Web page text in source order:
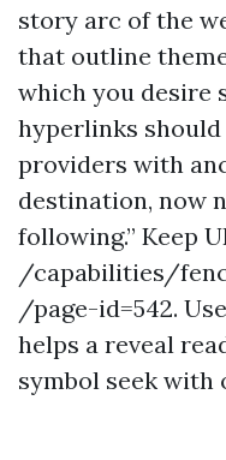
story arc of the
that outline
which you desire
hyperlinks
providers with
destination, now
following.” Keep
/capabilities/
/page-id=542.
helps a reveal
symbol seek with